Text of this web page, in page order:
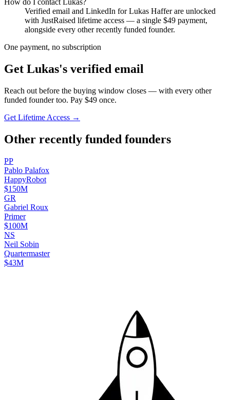
How do I contact Lukas?
Verified email and LinkedIn forLukas Hafferare unlocked
with JustRaised lifetime access — a single $49 payment,
alongside every other recently funded founder.
One payment, no subscription
Get Lukas's verified email
Reach out before the buying window closes — with every other
funded founder too. Pay $49 once.
Get Lifetime Access →
Other recently funded founders
PP
Pablo Palafox
HappyRobot
$150M
GR
Gabriel Roux
Primer
$100M
NS
Neil Sobin
Quartermaster
$43M